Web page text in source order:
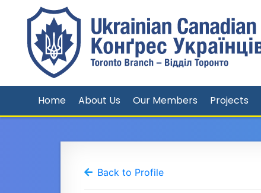
Home About Us Our Members Projects
Back to Profile